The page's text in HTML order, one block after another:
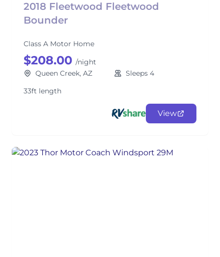
2018 Fleetwood Fleetwood
Bounder
Class A Motor Home
$208.00 /night
Queen Creek, AZ
Sleeps 4
33ft length
View